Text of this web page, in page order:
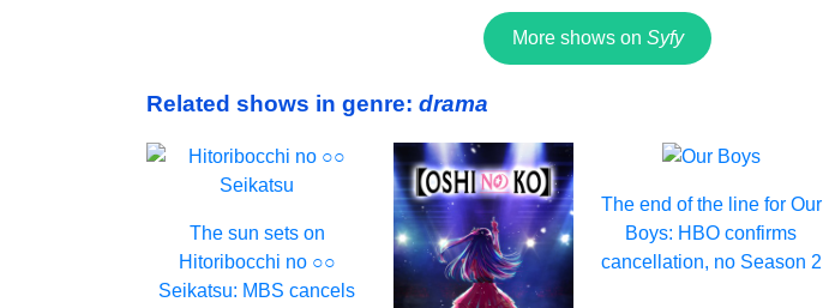
More shows on Syfy
Related shows in genre: drama
The sun sets on
Hitoribocchi no ○○
Seikatsu: MBS cancels
The end of the line for Our
Boys: HBO confirms
cancellation, no Season 2